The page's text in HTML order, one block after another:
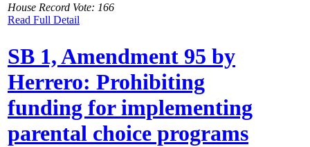
House Record Vote: 166
Read Full Detail
SB 1, Amendment 95 by
Herrero: Prohibiting
funding for implementing
parental choice programs